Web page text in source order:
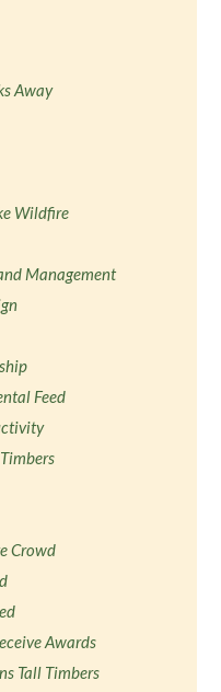
Away
Wildfire
Management
Feed
Crowd
Awards
Tall Timbers